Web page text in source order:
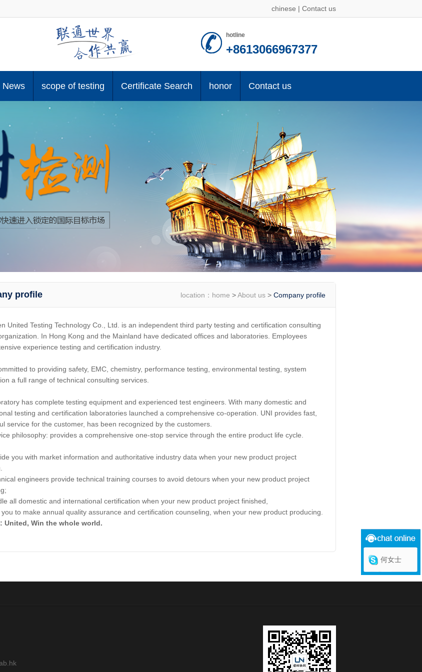
chinese | Contact us
hotline
+8613066967377
News scope of testing Certificate Search honor Contact us
profile location： home >About us > Company profile
United Testing Technology Co., Ltd. is an independent third party testing and certification consulting
In Hong Kong and the Mainland have dedicated offices and laboratories. Employees
experience testing and certification industry.
to providing safety, EMC, chemistry, performance testing, environmental testing, system
a full range of technical consulting services.
has complete testing equipment and experienced test engineers. With many domestic and
testing and certification laboratories launched a comprehensive co-operation. UNI provides fast,
service for the customer, has been recognized by the customers.
philosophy: provides a comprehensive one-stop service through the entire product life cycle.
you with market information and authoritative industry data when your new product project
engineers provide technical training courses to avoid detours when your new product project
all domestic and international certification when your new product project finished,
to make annual quality assurance and certification counseling, when your new product producing.
United, Win the whole world.
何女士